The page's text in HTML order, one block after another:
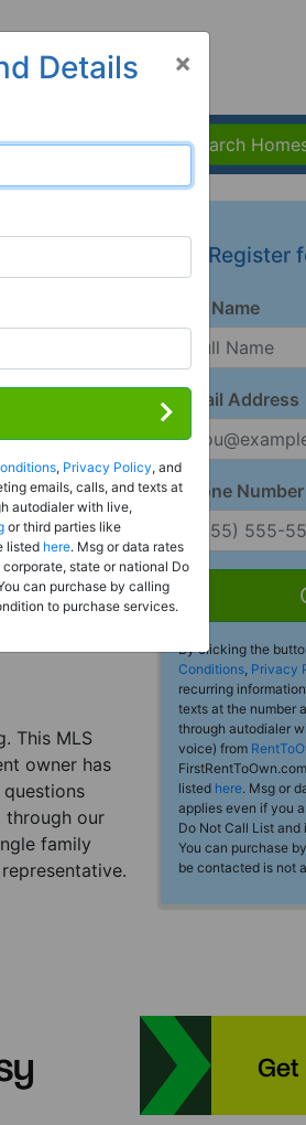
Search
Own
Full Details
This MLS
owner has
through our
family
Register
Full Name
Email Address
Phone Number
By clicking the
Conditions, Privacy
recurring
texts at the number
through autodialer
voice) from
listed here. Msg or
applies even if you
Do Not Call List
You can purchase
be contacted is not
×
Details
, Privacy Policy, and
emails, calls, and texts at
autodialer with live,
or third parties like
listed here. Msg or data rates
state or national Do
can purchase by calling
to purchase services.